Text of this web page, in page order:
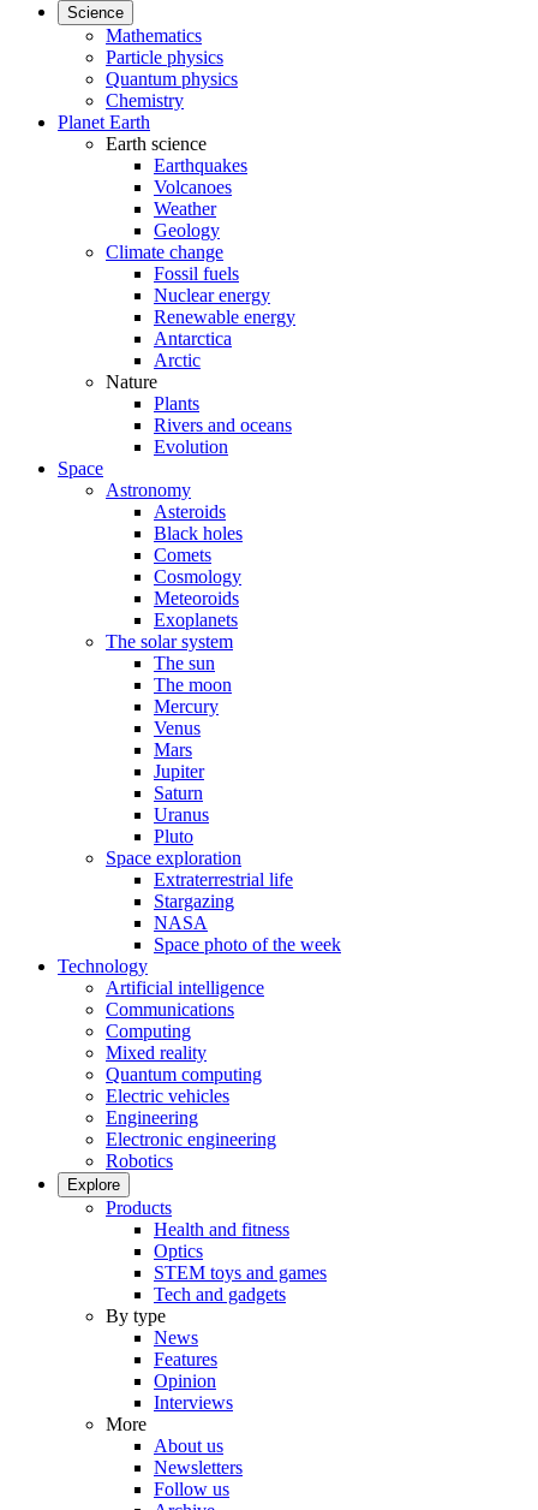
Science
Mathematics
Particle physics
Quantum physics
Chemistry
Planet Earth
Earth science
Earthquakes
Volcanoes
Weather
Geology
Climate change
Fossil fuels
Nuclear energy
Renewable energy
Antarctica
Arctic
Nature
Plants
Rivers and oceans
Evolution
Space
Astronomy
Asteroids
Black holes
Comets
Cosmology
Meteoroids
Exoplanets
The solar system
The sun
The moon
Mercury
Venus
Mars
Jupiter
Saturn
Uranus
Pluto
Space exploration
Extraterrestrial life
Stargazing
NASA
Space photo of the week
Technology
Artificial intelligence
Communications
Computing
Mixed reality
Quantum computing
Electric vehicles
Engineering
Electronic engineering
Robotics
Explore
Products
Health and fitness
Optics
STEM toys and games
Tech and gadgets
By type
News
Features
Opinion
Interviews
More
About us
Newsletters
Follow us